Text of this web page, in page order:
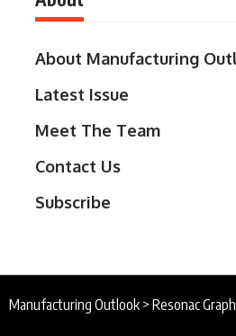
About Manufacturing
Latest Issue
Meet The Team
Contact Us
Subscribe
Manufacturing Outlook > Resonac